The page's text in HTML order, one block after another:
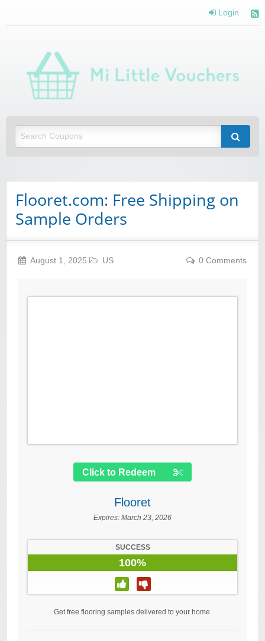
Login
Flooret.com: Free Shipping on
Sample Orders
August 1, 2025 US 0 Comments
Click to Redeem
Flooret
Expires: March 23, 2026
SUCCESS
100%
Get free flooring samples delivered to your home.